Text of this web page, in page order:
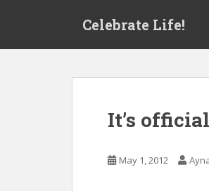
Celebrate Life!
It’s
May 1, 2012